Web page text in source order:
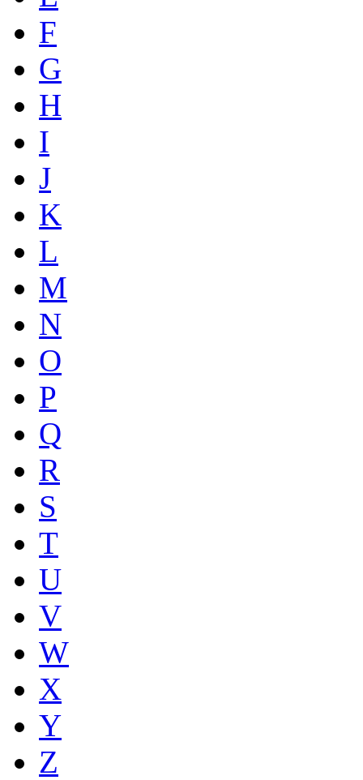
F
G
H
I
J
K
L
M
N
O
P
Q
R
S
T
U
V
W
X
Y
Z